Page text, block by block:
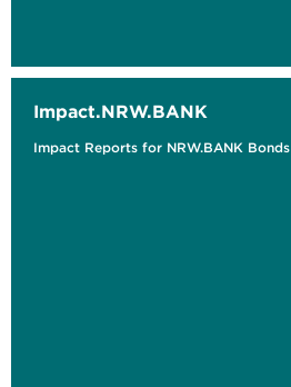
Impact.NRW.BANK
Impact Reports for NRW.BANK Bonds